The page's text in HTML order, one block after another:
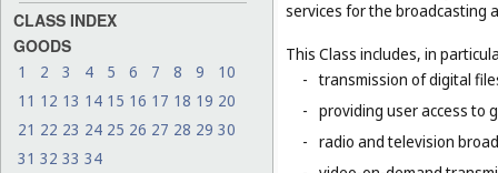
CLASS INDEX
GOODS
1 2 3 4 5 6 7 8 9
10
11 12 13 14 15 16 17 18 19 20
21 22 23 24 25 26 27 28 29 30
31 32 33 34
services for the broadcasting
This Class includes, in
- transmission of digital
- providing user access to
- radio and television